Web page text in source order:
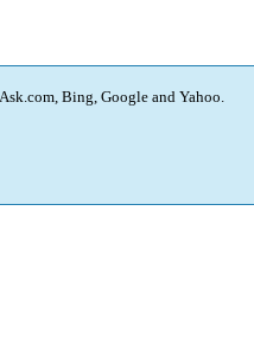
Bing, Google and Yahoo.